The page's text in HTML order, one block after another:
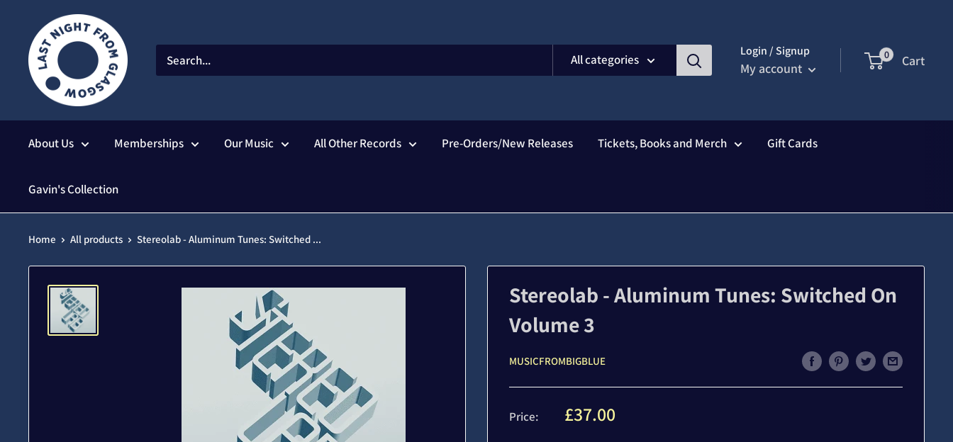
content
All categories
Login / Signup
My account
0 Cart
About Us Memberships Our Music All Other Records Pre-Orders/New Releases Tickets, Books and Merch Gift Cards
Gavin's Collection
Home All products Stereolab - Aluminum Tunes: Switched ...
Stereolab - Aluminum Tunes: Switched On
Volume 3
MUSICFROMBIGBLUE
Price: Sale
£37.00